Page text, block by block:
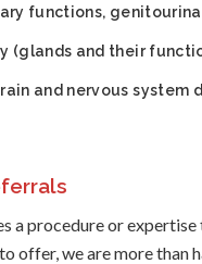
functions,
(glands and their
and nervous system
a procedure or
offer, we are more than